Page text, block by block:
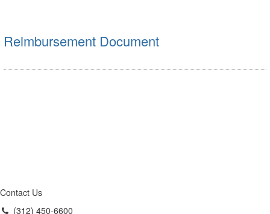
Reimbursement Document
Contact Us
(312) 450-6600